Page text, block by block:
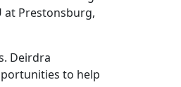
at Prestonsburg,
Deirdra
to help